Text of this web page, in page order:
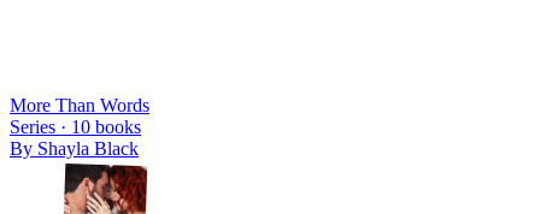
More Than Words
Series · 10 books
By Shayla Black